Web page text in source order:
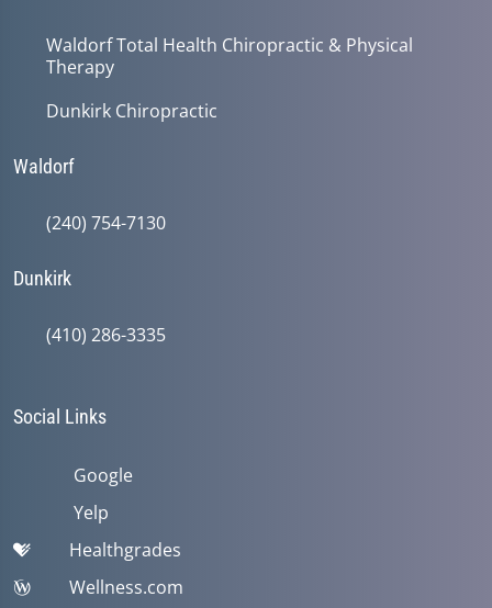
Waldorf Total Health Chiropractic & Physical
Therapy
Dunkirk Chiropractic
Waldorf
(240) 754-7130
Dunkirk
(410) 286-3335
Social Links
Google
Yelp
Healthgrades
Wellness.com